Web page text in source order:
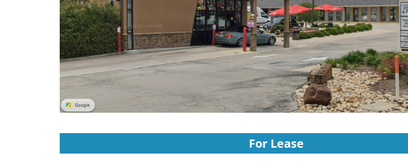
For Lease